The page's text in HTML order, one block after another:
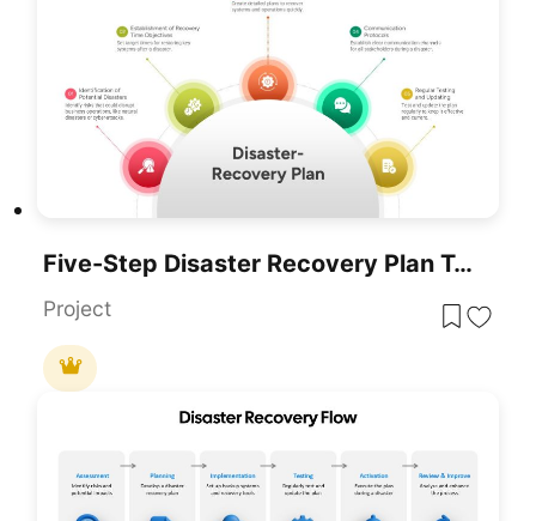
Five-Step Disaster Recovery Plan Template For PowerPoint & Google Slides
Project